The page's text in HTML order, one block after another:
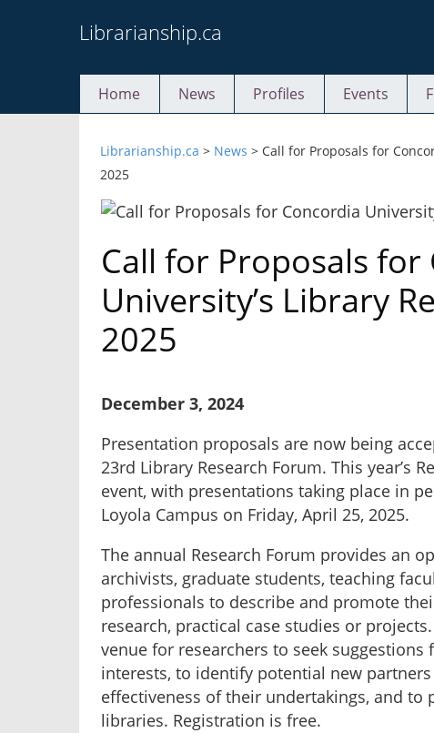
to
Librarianship.ca
Home News Profiles Events
Librarianship.ca > News > Call for Proposals for
2025
Call for Proposals for
University’s Library
2025
December 3, 2024
Presentation proposals are now being
23rd Library Research Forum. This year’s
event, with presentations taking place in
Loyola Campus on Friday, April 25, 2025.
The annual Research Forum provides an
archivists, graduate students, teaching
professionals to describe and promote
research, practical case studies or
venue for researchers to seek
interests, to identify potential new
effectiveness of their undertakings, and to
libraries. Registration is free.